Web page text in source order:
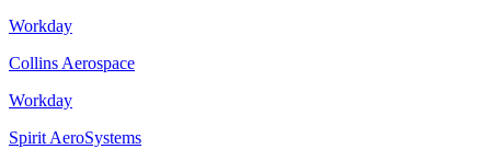
Workday
Collins Aerospace
Workday
Spirit AeroSystems